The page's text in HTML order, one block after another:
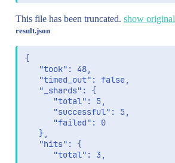
This file has been truncated. show original
result.json
{
   "took": 48,
   "timed_out": false,
   "_shards": {
      "total": 5,
      "successful": 5,
      "failed": 0
   },
   "hits": {
      "total": 3,